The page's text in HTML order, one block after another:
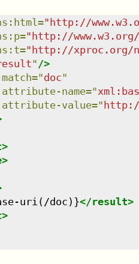
: html ="http://
: p="http://
: t="http://xproc.org/
" />
match="doc"
attribute-name="
attribute-value="
>
>
uri(/doc)}</result>
>